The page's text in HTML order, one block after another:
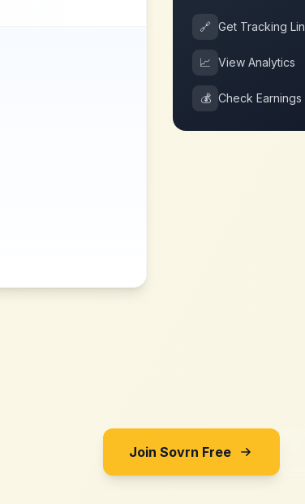
🔗 Get Tracking
📈 View Analytics
💰 Check Earnings
Join Sovrn Free